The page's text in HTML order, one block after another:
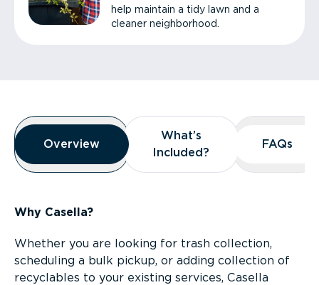
help maintain a tidy lawn and a
cleaner neighborhood.
Overview
Overview
Overview
What’s
Included?
What’s
Included?
FAQs
FAQs
Why Casella?
Whether you are looking for trash collection,
scheduling a bulk pickup, or adding collection of
recyclables to your existing services, Casella